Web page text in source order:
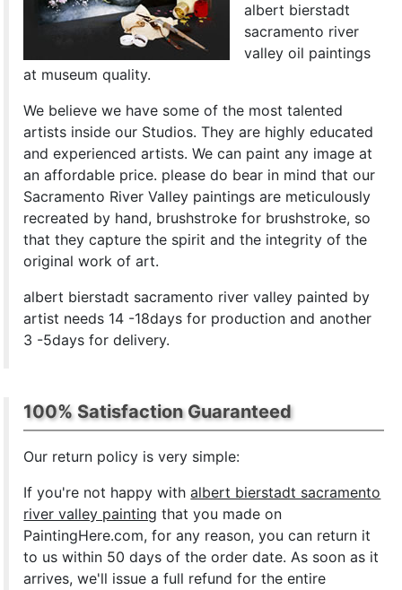
albert bierstadt
sacramento river
valley oil paintings
at museum quality.
We believe we have some of the most talented
artists inside our Studios. They are highly educated
and experienced artists. We can paint any image at
an affordable price. please do bear in mind that our
Sacramento River Valley paintings are meticulously
recreated by hand, brushstroke for brushstroke, so
that they capture the spirit and the integrity of the
original work of art.
albert bierstadt sacramento river valley painted by
artist needs 14 -18days for production and another
3 -5days for delivery.
100% Satisfaction Guaranteed
Our return policy is very simple:
If you're not happy withalbert bierstadt sacramento
river valley painting that you made on
PaintingHere.com, for any reason, you can return it
to us within 50 days of the order date. As soon as it
arrives, we'll issue a full refund for the entire